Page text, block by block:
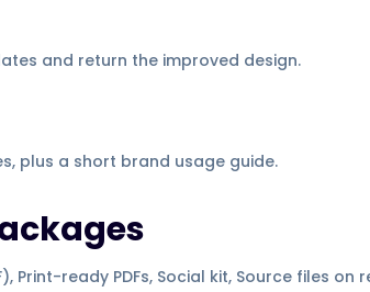
and return the improved design.
plus a short brand usage guide.
Print-ready PDFs, Social kit, Source files on